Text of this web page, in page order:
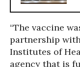
“The vaccine
partnership
Institutes of
agency that is